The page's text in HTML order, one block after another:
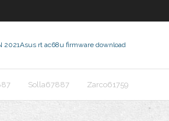
2021Asus rt ac68u firmware download
Solla67887 Zarco61759